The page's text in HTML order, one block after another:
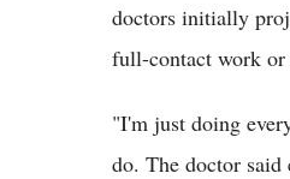
doctors initially
full-contact work or
"I'm just doing
do. The doctor